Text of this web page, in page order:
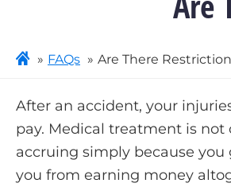
FAQs Are There
After an accident, your
pay. Medical treatment is
accruing simply because
you from earning money